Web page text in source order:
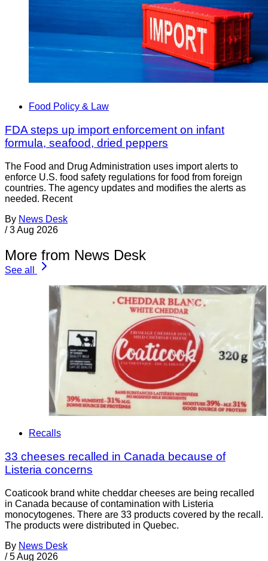
Food Policy & Law
FDA steps up import enforcement on infant
formula, seafood, dried peppers
The Food and Drug Administration uses import alerts to
enforce U.S. food safety regulations for food from foreign
countries. The agency updates and modifies the alerts as
needed. Recent
By News Desk
/ 3 Aug 2026
More from News Desk
See all
Recalls
33 cheeses recalled in Canada because of
Listeria concerns
Coaticook brand white cheddar cheeses are being recalled
in Canada because of contamination with Listeria
monocytogenes. There are 33 products covered by the recall.
The products were distributed in Quebec.
By News Desk
/ 5 Aug 2026